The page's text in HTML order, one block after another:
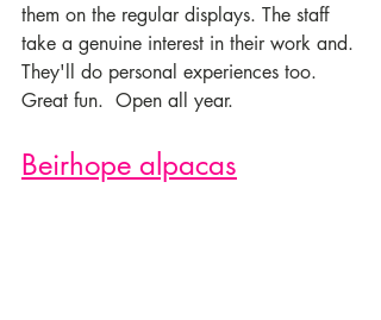
them on the regular displays. The staff
take a genuine interest in their work and.
They'll do personal experiences too.
Great fun.  Open all year.
Beirhope alpacas